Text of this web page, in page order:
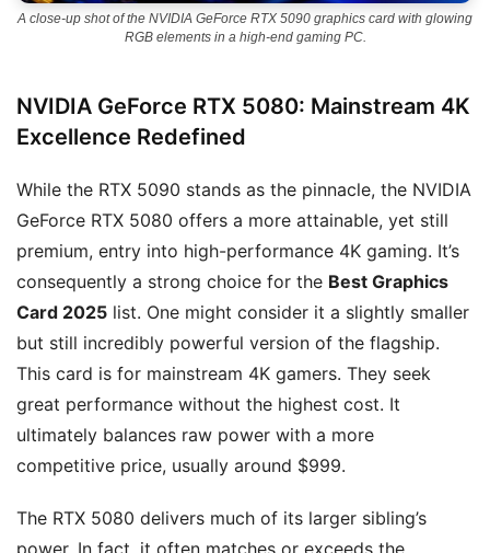
A close-up shot of the NVIDIA GeForce RTX 5090 graphics card with glowing
RGB elements in a high-end gaming PC.
NVIDIA GeForce RTX 5080: Mainstream 4K
Excellence Redefined
While the RTX 5090 stands as the pinnacle, the NVIDIA
GeForce RTX 5080 offers a more attainable, yet still
premium, entry into high-performance 4K gaming. It’s
consequently a strong choice for the Best Graphics
Card 2025 list. One might consider it a slightly smaller
but still incredibly powerful version of the flagship.
This card is for mainstream 4K gamers. They seek
great performance without the highest cost. It
ultimately balances raw power with a more
competitive price, usually around $999.
The RTX 5080 delivers much of its larger sibling’s
power. In fact, it often matches or exceeds the